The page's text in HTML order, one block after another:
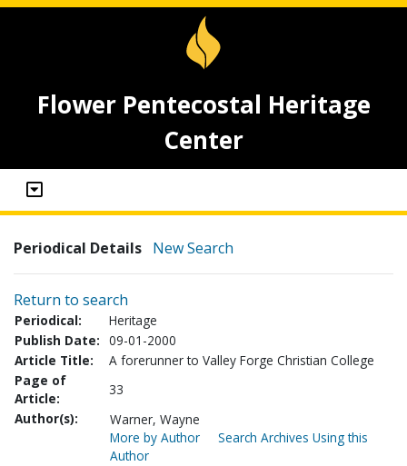
Flower Pentecostal Heritage
Center
Periodical Details New Search
Return to search
Periodical:
Heritage
Publish Date: 09-01-2000
Article Title:
A forerunner to Valley Forge Christian College
Page of
Article:
33
Author(s):
Warner, Wayne
More by Author
Search Archives Using this
Author